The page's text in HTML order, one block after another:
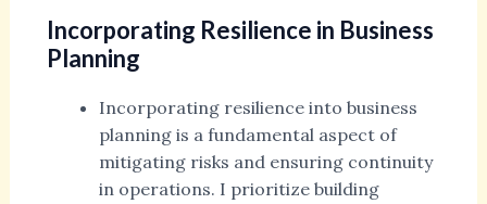
Incorporating Resilience in Business
Planning
Incorporating resilience into business
planning is a fundamental aspect of
mitigating risks and ensuring continuity
in operations. I prioritize building